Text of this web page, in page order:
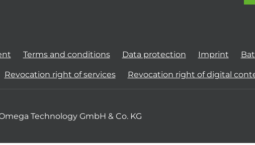
Terms and conditions Data protection Imprint
Revocation right of services Revocation right of digital
Technology GmbH & Co. KG